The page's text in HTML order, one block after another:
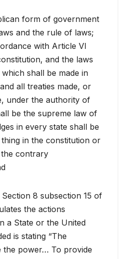
form of government
and the rule of laws;
with Article VI
and the laws
shall be made in
all treaties made, or
under the authority of
be the supreme law of
in every state shall be
in the constitution or
contrary
8 subsection 15 of
the actions
a State or the United
is stating “The
the power… To provide